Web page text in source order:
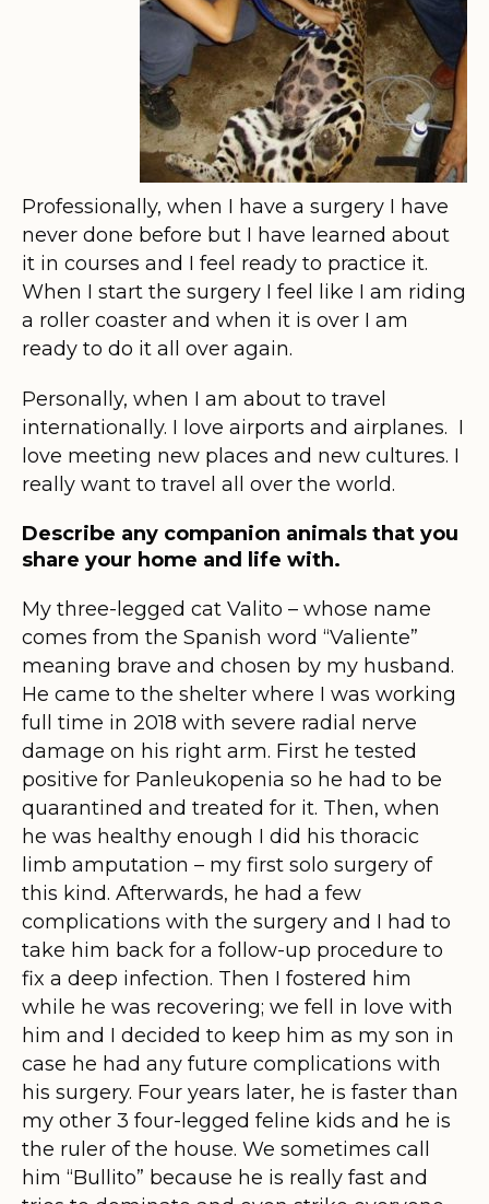
Professionally, when I have a surgery I have
never done before but I have learned about
it in courses and I feel ready to practice it.
When I start the surgery I feel like I am riding
a roller coaster and when it is over I am
ready to do it all over again.
Personally, when I am about to travel
internationally. I love airports and airplanes. I
love meeting new places and new cultures. I
really want to travel all over the world.
Describe any companion animals that you
share your home and life with.
My three-legged cat Valito – whose name
comes from the Spanish word “Valiente”
meaning brave and chosen by my husband.
He came to the shelter where I was working
full time in 2018 with severe radial nerve
damage on his right arm. First he tested
positive for Panleukopenia so he had to be
quarantined and treated for it. Then, when
he was healthy enough I did his thoracic
limb amputation – my first solo surgery of
this kind. Afterwards, he had a few
complications with the surgery and I had to
take him back for a follow-up procedure to
fix a deep infection. Then I fostered him
while he was recovering; we fell in love with
him and I decided to keep him as my son in
case he had any future complications with
his surgery. Four years later, he is faster than
my other 3 four-legged feline kids and he is
the ruler of the house. We sometimes call
him “Bullito” because he is really fast and